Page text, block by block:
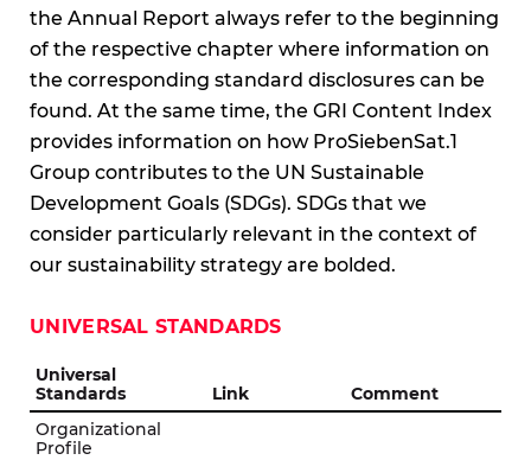
the Annual Report always refer to the beginning
of the respective chapter where information on
the corresponding standard disclosures can be
found. At the same time, the GRI Content Index
provides information on how ProSiebenSat.1
Group contributes to the UN Sustainable
Development Goals (SDGs). SDGs that we
consider particularly relevant in the context of
our sustainability strategy are bolded.
UNIVERSAL STANDARDS
Universal
Standards
Link
Comment
Organizational
Profile